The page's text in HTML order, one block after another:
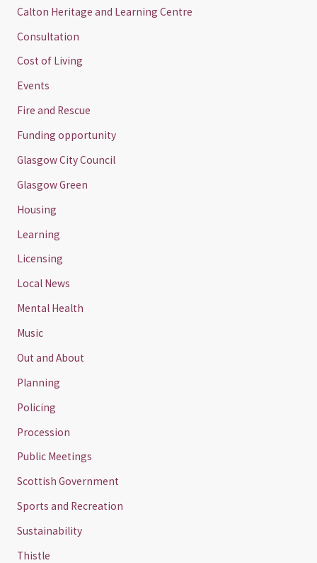
Calton Heritage and Learning Centre
Consultation
Cost of Living
Events
Fire and Rescue
Funding opportunity
Glasgow City Council
Glasgow Green
Housing
Learning
Licensing
Local News
Mental Health
Music
Out and About
Planning
Policing
Procession
Public Meetings
Scottish Government
Sports and Recreation
Sustainability
Thistle